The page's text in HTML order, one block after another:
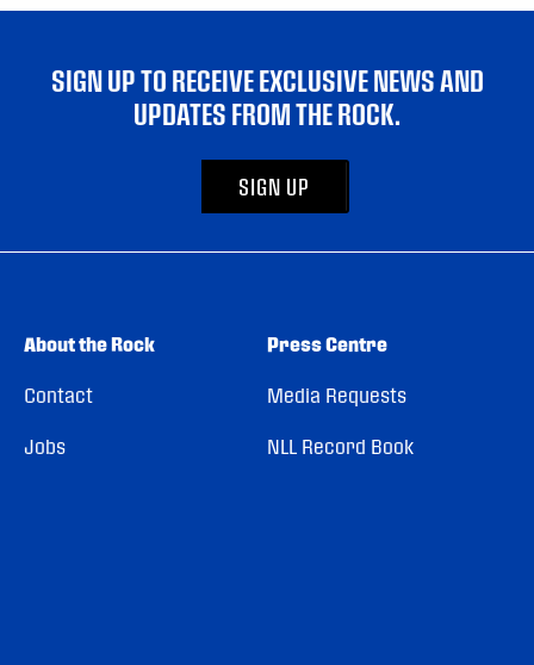
SIGN UP TO RECEIVE EXCLUSIVE NEWS AND
UPDATES FROM THE ROCK.
SIGN UP
About the Rock
Contact
Jobs
Press Centre
Media Requests
NLL Record Book